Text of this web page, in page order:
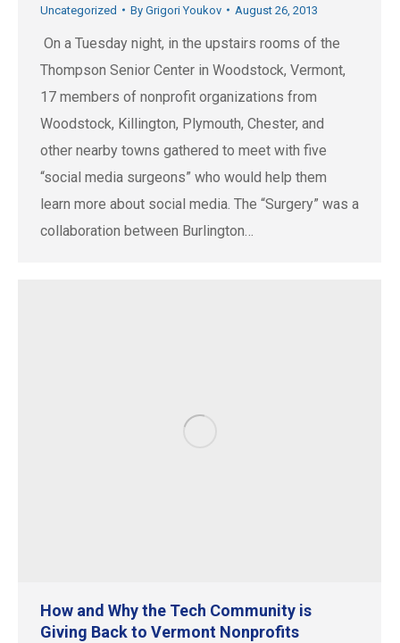
Uncategorized By Grigori Youkov August 26, 2013
On a Tuesday night, in the upstairs rooms of the
Thompson Senior Center in Woodstock, Vermont,
17 members of nonprofit organizations from
Woodstock, Killington, Plymouth, Chester, and
other nearby towns gathered to meet with five
“social media surgeons” who would help them
learn more about social media. The “Surgery” was a
collaboration between Burlington…
How and Why the Tech Community is
Giving Back to Vermont Nonprofits